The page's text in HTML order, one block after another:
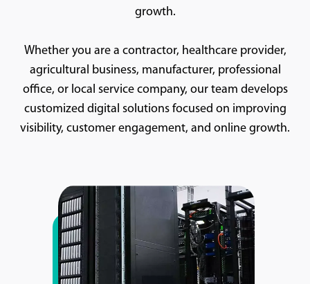
growth.
Whether you are a contractor, healthcare provider,
agricultural business, manufacturer, professional
office, or local service company, our team develops
customized digital solutions focused on improving
visibility, customer engagement, and online growth.